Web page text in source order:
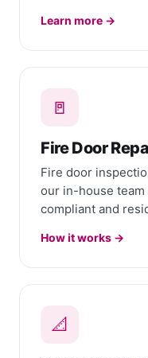
Learn more →
🚪
Fire Door
Fire door
our in-house
compliant and
How it works →
📐